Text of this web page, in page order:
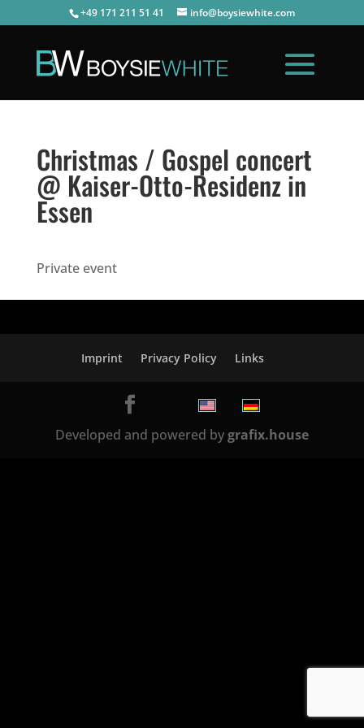
+49 171 211 51 41 info@boysiewhite.com
Christmas / Gospel concert
@ Kaiser-Otto-Residenz in
Essen
Private event
Imprint Privacy Policy Links
Developed and powered by grafix.house